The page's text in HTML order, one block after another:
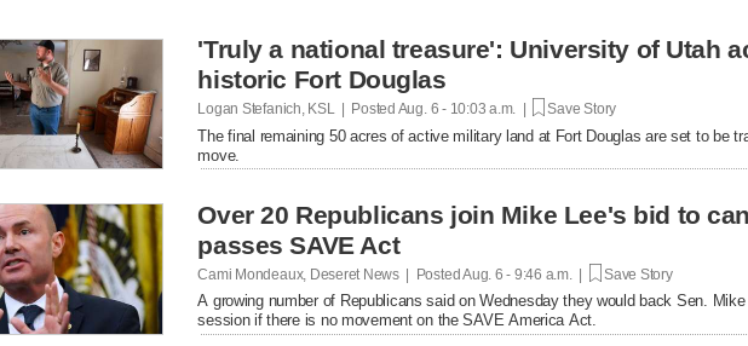
'Truly a national treasure': University of Utah
historic Fort Douglas
Logan Stefanich, KSL | Posted Aug. 6 - 10:03 a.m. | Save Story
The final remaining 50 acres of active military land at Fort Douglas are set to be
move.
Over 20 Republicans join Mike Lee's bid to
passes SAVE Act
Cami Mondeaux, Deseret News | PostedAug. 6 - 9:46 a.m. | Save Story
A growing number of Republicans said on Wednesday they would back Sen.
session if there is no movement on the SAVE America Act.